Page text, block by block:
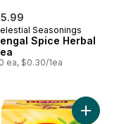
Seasonings
Spice Herbal
ea, $0.30/1ea
Powder Organic
Add